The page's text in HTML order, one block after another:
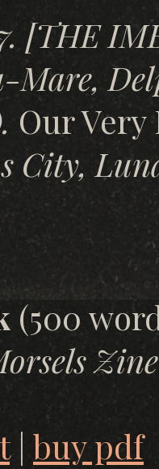
[THE
Mare,
Our Very
City,
(500
| buy pdf